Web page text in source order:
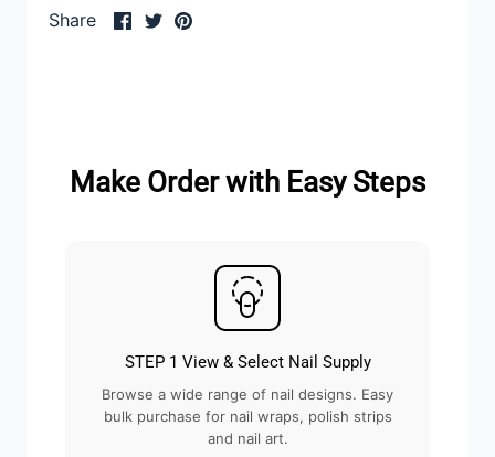
Share
ShareSharePin
Make Order with Easy Steps
STEP 1 View & Select Nail Supply
Browse a wide range of nail designs. Easy
bulk purchase for nail wraps, polish strips
and nail art.